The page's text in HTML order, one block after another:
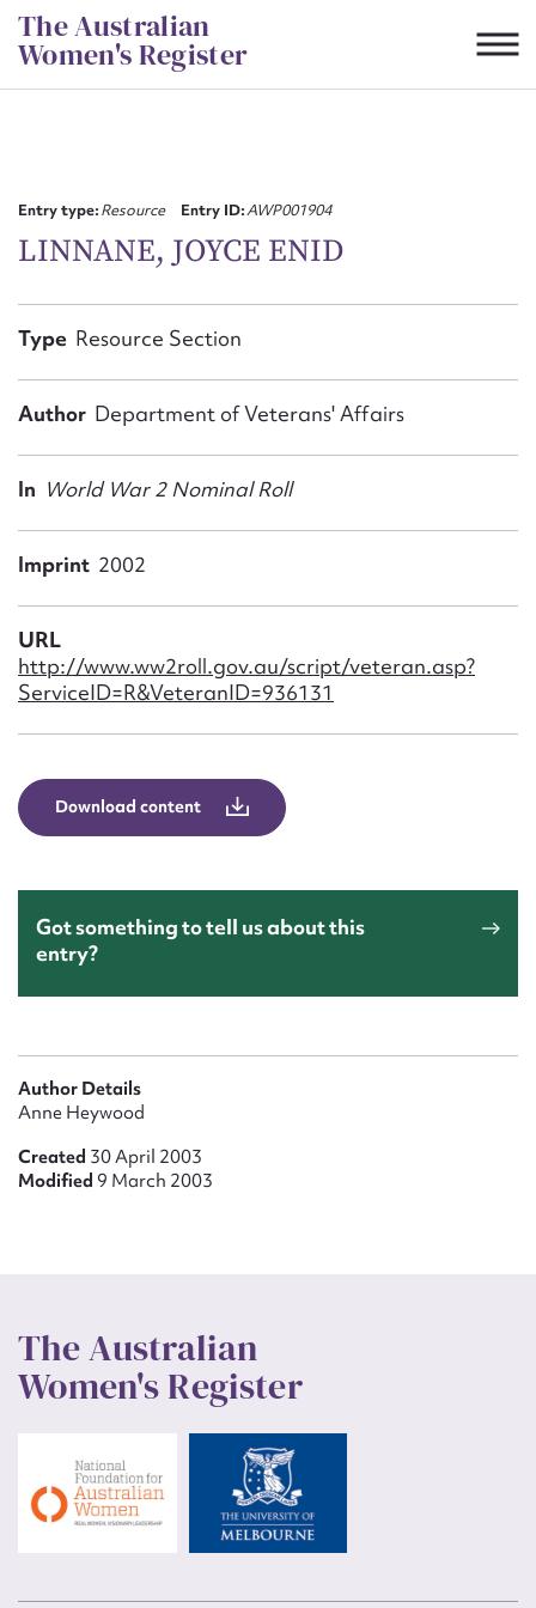
Skip
to
content
The Australian
Women's Register
Entry type:Resource Entry ID:AWP001904
LINNANE, JOYCE ENID
Type Resource Section
Author Department of Veterans' Affairs
In World War 2 Nominal Roll
Imprint 2002
URL
http://www.ww2roll.gov.au/script/veteran.asp?
ServiceID=R&VeteranID=936131
Download content
Got something to tell us about this
entry?
Author Details
Anne Heywood
Created 30 April 2003
Modified 9 March 2003
The Australian
Women's Register
First name*
Email address*